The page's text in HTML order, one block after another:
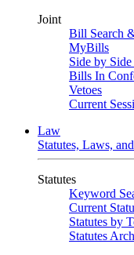
Joint
Bill Search
MyBills
Side by
Bills In
Vetoes
Current
Law
Statutes, Laws,
Statutes
Keyword
Current
Statutes by
Statutes